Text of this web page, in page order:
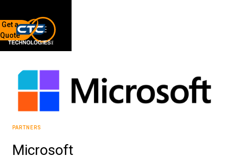
Ann Arbor, MI 48103
Sign up for our quarterly newsletter by entering your email
below.
Get a
Quote
PARTNERS
Microsoft